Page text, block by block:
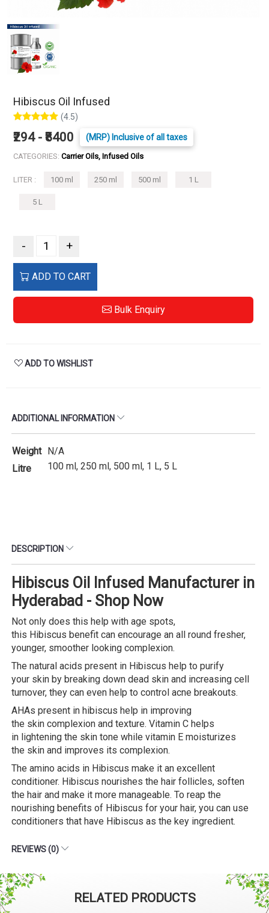
Hibiscus Oil Infused
(4.5)
₹294 - ₹8400 (MRP) Inclusive of all taxes
CATEGORIES: Carrier Oils, Infused Oils
LITER : 100 ml 250 ml 500 ml 1 L
5 L
- +
ADD TO CART
Bulk Enquiry
ADD TO WISHLIST
ADDITIONAL INFORMATION
Weight N/A
Litre
100 ml, 250 ml, 500 ml, 1 L, 5 L
DESCRIPTION
Hibiscus Oil Infused Manufacturer in
Hyderabad - Shop Now
Not only does this help with age spots,
this Hibiscus benefit can encourage an all round fresher,
younger, smoother looking complexion.
The natural acids present in Hibiscus help to purify
your skin by breaking down dead skin and increasing cell
turnover, they can even help to control acne breakouts.
AHAs present in hibiscus help in improving
the skin complexion and texture. Vitamin C helps
in lightening the skin tone while vitamin E moisturizes
the skin and improves its complexion.
The amino acids in Hibiscus make it an excellent
conditioner. Hibiscus nourishes the hair follicles, soften
the hair and make it more manageable. To reap the
nourishing benefits of Hibiscus for your hair, you can use
conditioners that have Hibiscus as the key ingredient.
REVIEWS (0)
RELATED PRODUCTS